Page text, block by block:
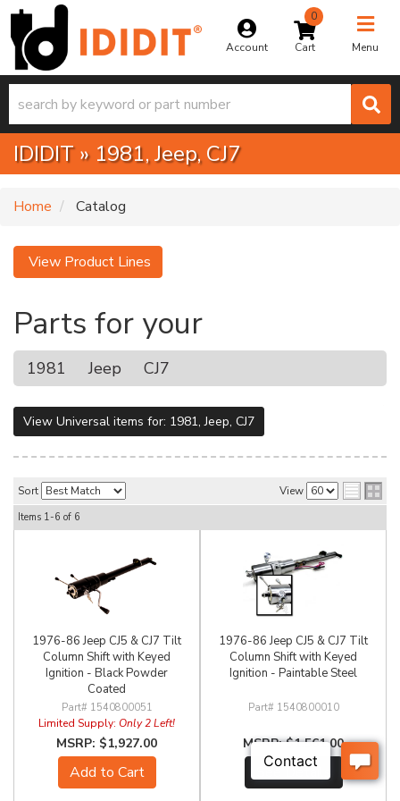
Account
0
Menu
Toggle
IDIDIT » 1981,Jeep,CJ7
Home Catalog
View Product Lines
Parts for your
1981 Jeep CJ7
View Universal items for: 1981,Jeep, CJ7
Sort View
Items 1-6 of 6
1976-86 Jeep CJ5 & CJ7 Tilt
Column Shift with Keyed
Ignition - Black Powder
Coated
1540800051
Limited Supply: Only 2 Left!
$1,927.00
Add to Cart
1976-86 Jeep CJ5 & CJ7 Tilt
Column Shift with Keyed
Ignition - Paintable Steel
1540800010
$1,561.00
See Details